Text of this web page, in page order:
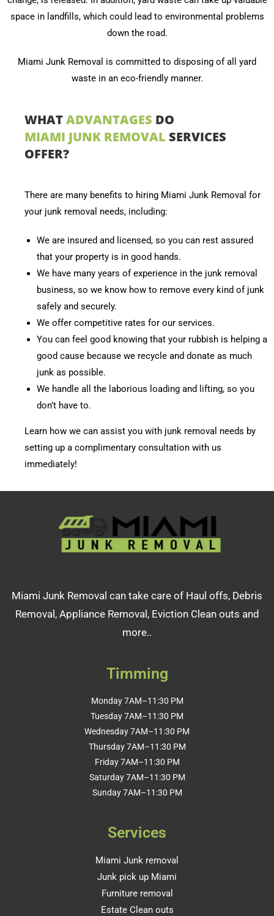
space in landfills, which could lead to environmental problems
down the road.
Miami Junk Removal is committed to disposing of all yard
waste in an eco-friendly manner.
WHATADVANTAGES DO
MIAMI JUNK REMOVAL SERVICES
OFFER?
There are many benefits to hiring Miami Junk Removal for
your junk removal needs, including:
We are insured and licensed, so you can rest assured
that your property is in good hands.
We have many years of experience in the junk removal
business, so we know how to remove every kind of junk
safely and securely.
We offer competitive rates for our services.
You can feel good knowing that your rubbish is helping a
good cause because we recycle and donate as much
junk as possible.
We handle all the laborious loading and lifting, so you
don’t have to.
Learn how we can assist you with junk removal needs by
setting up a complimentary consultation with us
immediately!
Miami Junk Removal can take care of Haul offs, Debris
Removal, Appliance Removal, Eviction Clean outs and
more..
Timming
Monday 7AM–11:30 PM
Tuesday 7AM–11:30 PM
Wednesday 7AM–11:30 PM
Thursday 7AM–11:30 PM
Friday 7AM–11:30 PM
Saturday 7AM–11:30 PM
Sunday 7AM–11:30 PM
Services
Miami Junk removal
Junk pick up Miami
Furniture removal
Estate Clean outs